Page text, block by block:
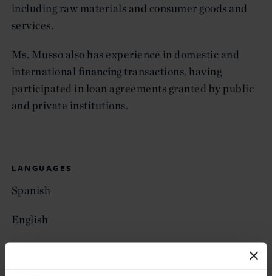
including raw materials and consumer goods and
services.
Ms. Musso also has experience in domestic and
international financingtransactions, having
participated in loan agreements granted by public
and private institutions.
LANGUAGES
Spanish
English